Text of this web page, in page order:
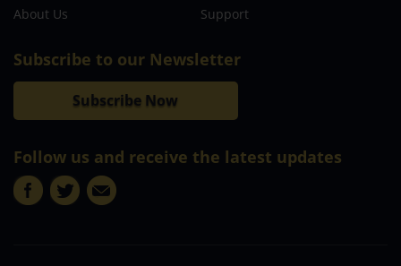
About Us
Support
Subscribe to our Newsletter
Subscribe Now
Follow us and receive the latest updates